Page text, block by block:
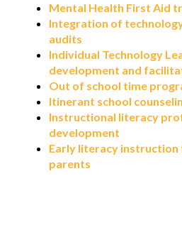
Mental Health First Aid
Integration of
audits
Individual Technology
development and
Out of school time
Itinerant school
Instructional literacy
development
Early literacy
parents